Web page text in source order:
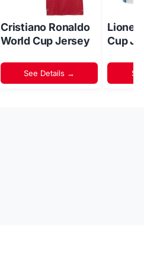
Cristiano Ronaldo
World Cup Jersey
See Details →
Lionel
Cup